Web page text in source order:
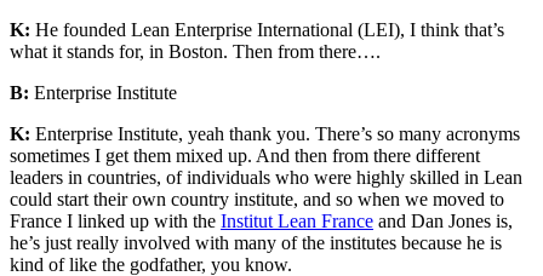
K: He founded Lean Enterprise International (LEI), I think that’s
what it stands for, in Boston. Then from there….
B: Enterprise Institute
K: Enterprise Institute, yeah thank you. There’s so many acronyms
sometimes I get them mixed up. And then from there different
leaders in countries, of individuals who were highly skilled in Lean
could start their own country institute, and so when we moved to
France I linked up with the Institut Lean France and Dan Jones is,
he’s just really involved with many of the institutes because he is
kind of like the godfather, you know.